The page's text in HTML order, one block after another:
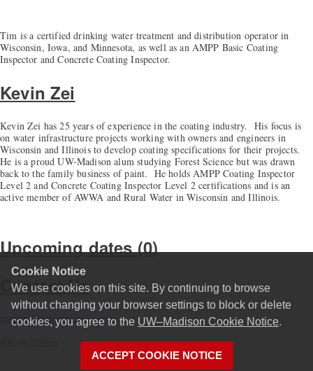
Cookie Notice
We use cookies on this site. By continuing to browse
without changing your browser settings to block or delete
cookies, you agree to the UW–Madison Cookie Notice.
ACCEPT COOKIE NOTICE
Tim is a certified drinking water treatment and distribution operator in
Wisconsin, Iowa, and Minnesota, as well as an AMPP Basic Coating
Inspector and Concrete Coating Inspector.
Kevin Zei
Kevin Zei has 25 years of experience in the coating industry. His focus is
on water infrastructure projects working with owners and engineers in
Wisconsin and Illinois to develop coating specifications for their projects.
He is a proud UW-Madison alum studying Forest Science but was drawn
back to the family business of paint. He holds AMPP Coating Inspector
Level 2 and Concrete Coating Inspector Level 2 certifications and is an
active member of AWWA and Rural Water in Wisconsin and Illinois.
Upcoming dates (0)
Contact Us
custserv@interpro.wisc.edu